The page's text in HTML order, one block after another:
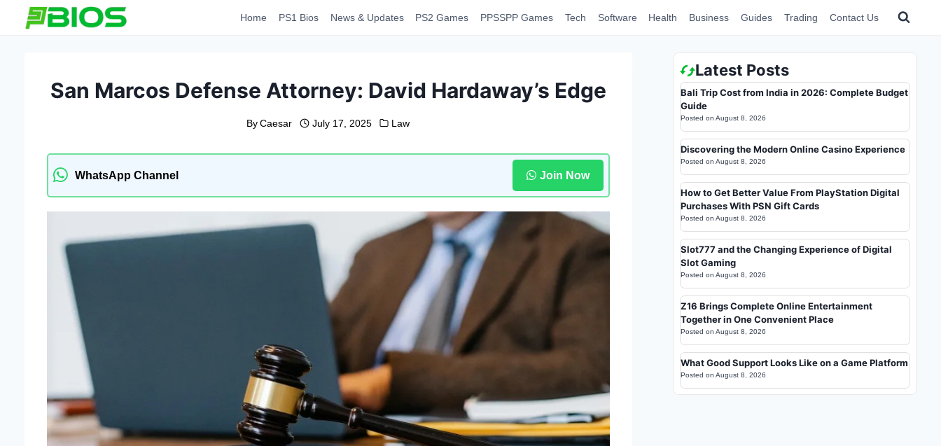
Home PS1 Bios News & Updates PS2 Games PPSSPP Games Tech Software Health Business Guides Trading Contact Us
San Marcos Defense Attorney: David Hardaway’s Edge
By Caesar July 17, 2025 Law
WhatsApp Channel Join Now
Latest Posts
Bali Trip Cost from India in 2026: Complete Budget
Guide
Posted on August 8, 2026
Discovering the Modern Online Casino Experience
Posted on August 8, 2026
How to Get Better Value From PlayStation Digital
Purchases With PSN Gift Cards
Posted on August 8, 2026
Slot777 and the Changing Experience of Digital
Slot Gaming
Posted on August 8, 2026
Z16 Brings Complete Online Entertainment
Together in One Convenient Place
Posted on August 8, 2026
What Good Support Looks Like on a Game Platform
Posted on August 8, 2026